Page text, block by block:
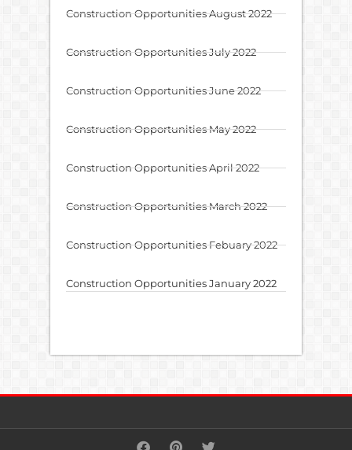
Construction Opportunities August 2022
Construction Opportunities July 2022
Construction Opportunities June 2022
Construction Opportunities May 2022
Construction Opportunities April 2022
Construction Opportunities March 2022
Construction Opportunities Febuary 2022
Construction Opportunities January 2022